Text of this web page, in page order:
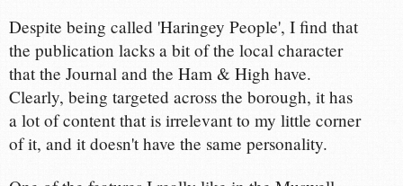
Despite being called 'Haringey People', I find that
the publication lacks a bit of the local character
that the Journal and the Ham & High have.
Clearly, being targeted across the borough, it has
a lot of content that is irrelevant to my little corner
of it, and it doesn't have the same personality.